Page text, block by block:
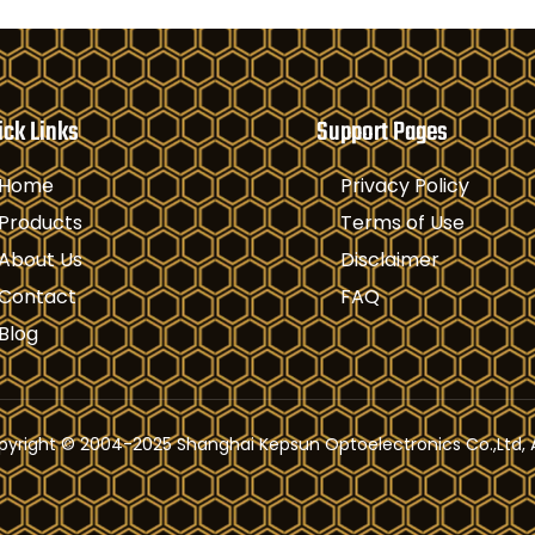
Links
Us
Support Pages
Privacy Policy
Terms of Use
Disclaimer
FAQ
© 2004-2025 Shanghai Kepsun Optoelectronics Co.,Ltd,